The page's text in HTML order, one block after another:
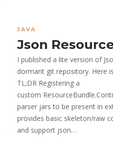
JAVA
Json
I published a lite version of
dormant git repository. Here
TL;DR Registering a
custom
parser jars to be present in
provides basic skeleton/raw
and support json…